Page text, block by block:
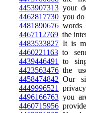
4453907313 your
4462817730 you do
4481890676
4467112769 the
4483533827 It is
4460221163 to
4439446491
to
4423563476 the
4458474842 Our
4449996521
4496166763 you
4460715956